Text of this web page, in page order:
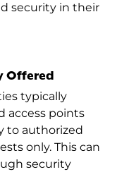
security in their
Offered
typically
access points
to authorized
only. This can
security